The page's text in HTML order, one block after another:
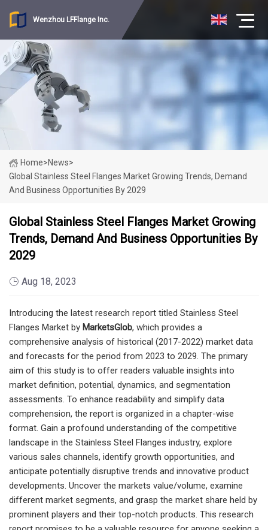
Wenzhou LFFlange Inc.
Home>News>
Global Stainless Steel Flanges Market Growing Trends, Demand
And Business Opportunities By 2029
Global Stainless Steel Flanges Market Growing
Trends, Demand And Business Opportunities By
2029
Aug 18, 2023
Introducing the latest research report titled Stainless Steel
Flanges Market by MarketsGlob, which provides a
comprehensive analysis of historical (2017-2022) market data
and forecasts for the period from 2023 to 2029. The primary
aim of this study is to offer readers valuable insights into
market definition, potential, dynamics, and segmentation
assessments. To enhance readability and simplify data
comprehension, the report is organized in a chapter-wise
format. Gain a profound understanding of the competitive
landscape in the Stainless Steel Flanges industry, explore
various sales channels, identify growth opportunities, and
anticipate potentially disruptive trends and innovative product
developments. Uncover the markets value/volume, examine
different market segments, and grasp the market share held by
prominent players and their top-notch products. This research